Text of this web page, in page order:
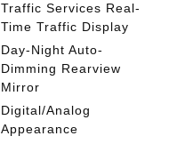
Traffic Services Real-
Time Traffic Display
Day-Night Auto-
Dimming Rearview
Mirror
Digital/Analog
Appearance